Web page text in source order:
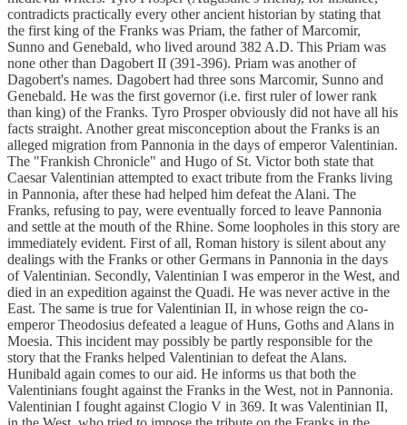
contradicts practically every other ancient historian by stating that
the first king of the Franks was Priam, the father of Marcomir,
Sunno and Genebald, who lived around 382 A.D. This Priam was
none other than Dagobert II (391-396). Priam was another of
Dagobert's names. Dagobert had three sons Marcomir, Sunno and
Genebald. He was the first governor (i.e. first ruler of lower rank
than king) of the Franks. Tyro Prosper obviously did not have all his
facts straight. Another great misconception about the Franks is an
alleged migration from Pannonia in the days of emperor Valentinian.
The "Frankish Chronicle" and Hugo of St. Victor both state that
Caesar Valentinian attempted to exact tribute from the Franks living
in Pannonia, after these had helped him defeat the Alani. The
Franks, refusing to pay, were eventually forced to leave Pannonia
and settle at the mouth of the Rhine. Some loopholes in this story are
immediately evident. First of all, Roman history is silent about any
dealings with the Franks or other Germans in Pannonia in the days
of Valentinian. Secondly, Valentinian I was emperor in the West, and
died in an expedition against the Quadi. He was never active in the
East. The same is true for Valentinian II, in whose reign the co-
emperor Theodosius defeated a league of Huns, Goths and Alans in
Moesia. This incident may possibly be partly responsible for the
story that the Franks helped Valentinian to defeat the Alans.
Hunibald again comes to our aid. He informs us that both the
Valentinians fought against the Franks in the West, not in Pannonia.
Valentinian I fought against Clogio V in 369. It was Valentinian II,